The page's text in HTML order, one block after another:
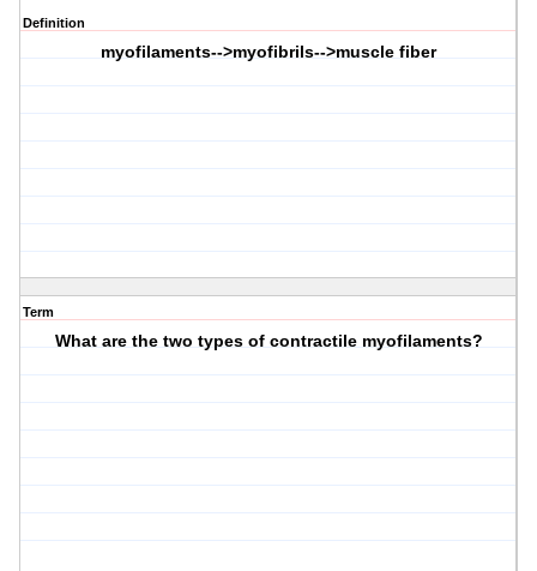
Definition
myofilaments-->myofibrils-->muscle fiber
Term
What are the two types of contractile myofilaments?